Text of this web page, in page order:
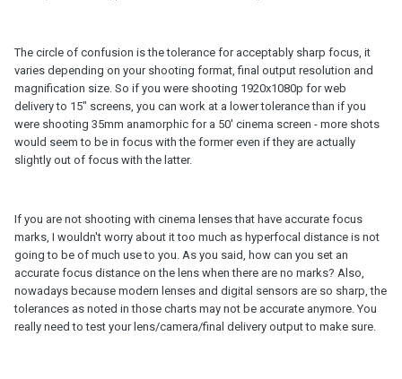
The circle of confusion is the tolerance for acceptably sharp focus, it
varies depending on your shooting format, final output resolution and
magnification size. So if you were shooting 1920x1080p for web
delivery to 15" screens, you can work at a lower tolerance than if you
were shooting 35mm anamorphic for a 50' cinema screen - more shots
would seem to be in focus with the former even if they are actually
slightly out of focus with the latter.
If you are not shooting with cinema lenses that have accurate focus
marks, I wouldn't worry about it too much as hyperfocal distance is not
going to be of much use to you. As you said, how can you set an
accurate focus distance on the lens when there are no marks? Also,
nowadays because modern lenses and digital sensors are so sharp, the
tolerances as noted in those charts may not be accurate anymore. You
really need to test your lens/camera/final delivery output to make sure.